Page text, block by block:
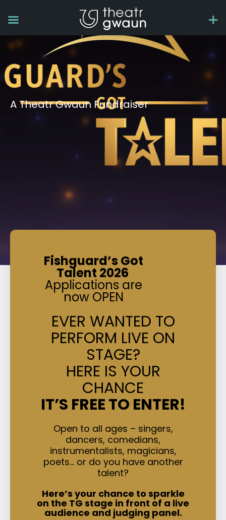
A Theatr Gwaun Fundraiser
Fishguard’s Got
Talent 2026
Applications are
now OPEN
EVER WANTED TO
PERFORM LIVE ON
STAGE?
HERE IS YOUR
CHANCE
IT’S FREE TO ENTER!
Open to all ages – singers,
dancers, comedians,
instrumentalists, magicians,
poets… or do you have another
talent?
Here’s your chance to sparkle
on the TG stage in front of a live
audience and judging panel.